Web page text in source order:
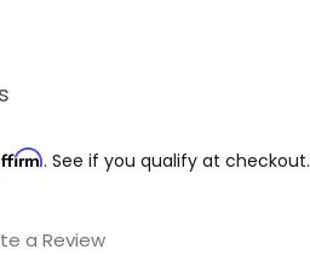
. See if you qualify at checkout.
a Review